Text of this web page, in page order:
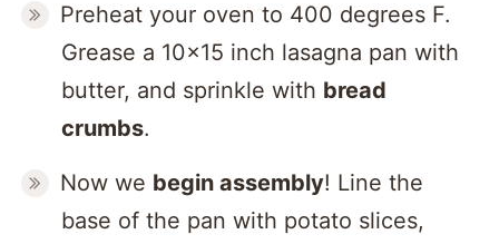
Preheat your oven to 400 degrees F.
Grease a 10×15 inch lasagna pan with
butter, and sprinkle with bread
crumbs.
Now we begin assembly! Line the
base of the pan with potato slices,